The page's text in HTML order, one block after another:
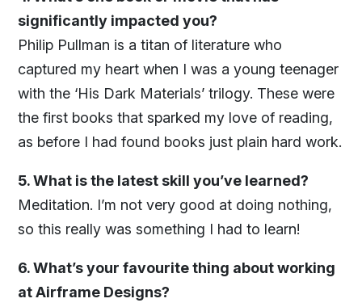
significantly impacted you?
Philip Pullman is a titan of literature who
captured my heart when I was a young teenager
with the ‘His Dark Materials’ trilogy. These were
the first books that sparked my love of reading,
as before I had found books just plain hard work.
5. What is the latest skill you’ve learned?
Meditation. I’m not very good at doing nothing,
so this really was something I had to learn!
6. What’s your favourite thing about working
at Airframe Designs?